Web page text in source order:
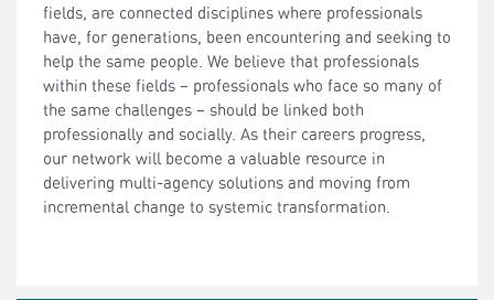
fields, are connected disciplines where professionals
have, for generations, been encountering and seeking to
help the same people. We believe that professionals
within these fields – professionals who face so many of
the same challenges – should be linked both
professionally and socially. As their careers progress,
our network will become a valuable resource in
delivering multi-agency solutions and moving from
incremental change to systemic transformation.